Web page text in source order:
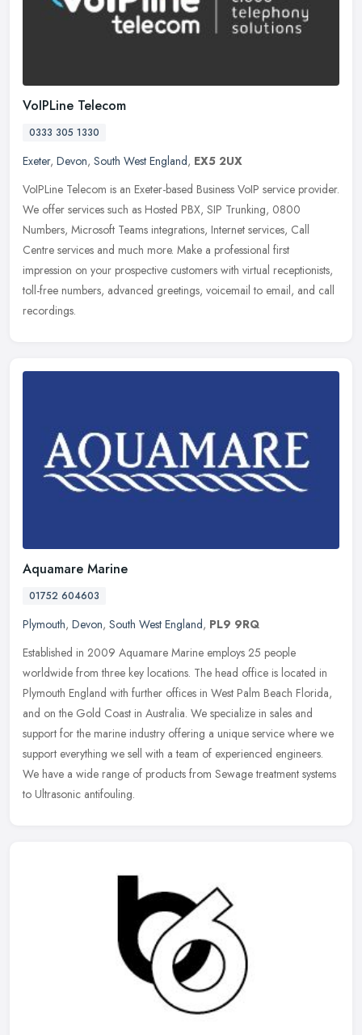
VoIPLine Telecom
0333 305 1330
Exeter, Devon, South West England, EX5 2UX
VoIPLine Telecom is an Exeter-based Business VoIP service provider.
We offer services such as Hosted PBX, SIP Trunking, 0800
Numbers, Microsoft Teams integrations, Internet services, Call
Centre services and much more. Make a professional first
impression on your prospective customers with virtual receptionists,
toll-free numbers, advanced greetings, voicemail to email, and call
recordings.
Aquamare Marine
01752 604603
Plymouth, Devon, South West England, PL9 9RQ
Established in 2009 Aquamare Marine employs 25 people
worldwide from three key locations. The head office is located in
Plymouth England with further offices in West Palm Beach Florida,
and on the Gold Coast in Australia. We specialize in sales and
support for the marine industry offering a unique service where we
support everything we sell with a team of experienced engineers.
We have a wide range of products from Sewage treatment systems
to Ultrasonic antifouling.